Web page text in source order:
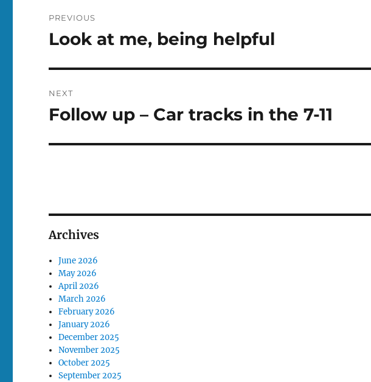
navigation
PREVIOUS
Previous
Look at me, being helpful
NEXT
Next
Follow up – Car tracks in the 7-11
Archives
June 2026
May 2026
April 2026
March 2026
February 2026
January 2026
December 2025
November 2025
October 2025
September 2025